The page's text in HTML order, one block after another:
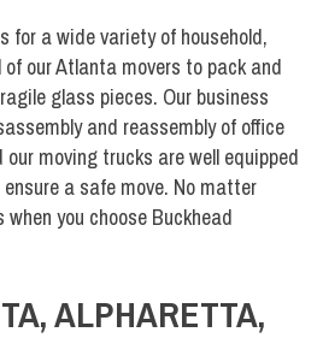
for a wide variety of household,
our Atlanta movers to pack and
glass pieces. Our business
and reassembly of office
moving trucks are well equipped
a safe move. No matter
you choose Buckhead
ALPHARETTA,